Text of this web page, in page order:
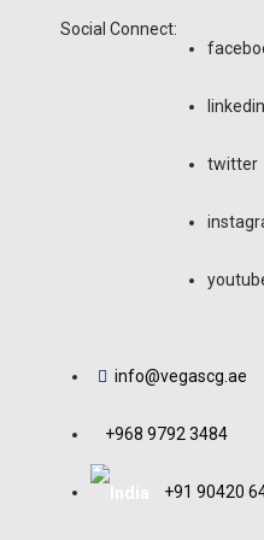
Social Connect:
linkedin
twitter
info@vegascg.ae
+968 9792 3484
+91 90420
/